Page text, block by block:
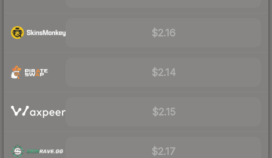
$2.16
$2.14
$2.15
$2.17